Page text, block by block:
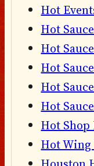
Hot
Hot
Hot
Hot
Hot
Hot
Hot Shop
Hot Wing